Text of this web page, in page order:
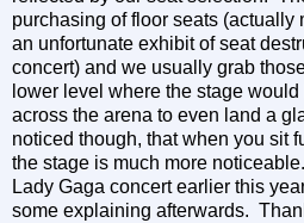
purchasing of floor seats (actually
an unfortunate exhibit of seat
concert) and we usually grab
lower level where the stage
across the arena to even land a
noticed though, that when you sit
the stage is much more
Lady Gaga concert earlier this
some explaining afterwards.